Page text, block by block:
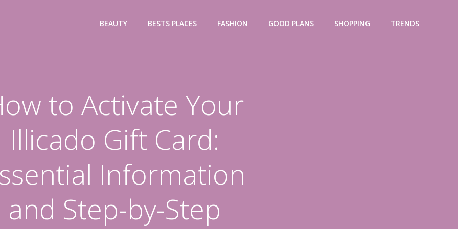
BEAUTY BESTS PLACES FASHION GOOD PLANS SHOPPING TRENDS
to Activate Your
Illicado Gift Card:
Information
and Step-by-Step